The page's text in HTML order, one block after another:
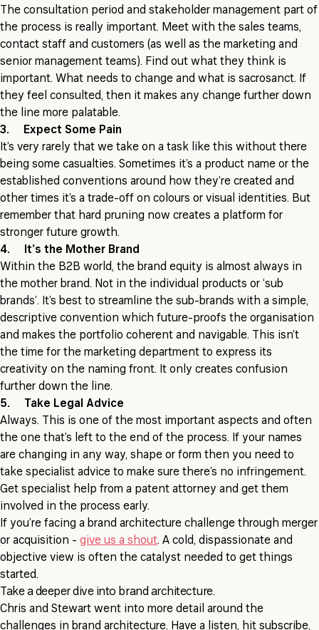
The consultation period and stakeholder management part of
the process is really important. Meet with the sales teams,
contact staff and customers (as well as the marketing and
senior management teams). Find out what they think is
important. What needs to change and what is sacrosanct. If
they feel consulted, then it makes any change further down
the line more palatable.
3. Expect Some Pain
It’s very rarely that we take on a task like this without there
being some casualties. Sometimes it’s a product name or the
established conventions around how they’re created and
other times it’s a trade-off on colours or visual identities. But
remember that hard pruning now creates a platform for
stronger future growth.
4. It’s the Mother Brand
Within the B2B world, the brand equity is almost always in
the mother brand. Not in the individual products or ‘sub
brands’. It’s best to streamline the sub-brands with a simple,
descriptive convention which future-proofs the organisation
and makes the portfolio coherent and navigable. This isn’t
the time for the marketing department to express its
creativity on the naming front. It only creates confusion
further down the line.
5. Take Legal Advice
Always. This is one of the most important aspects and often
the one that’s left to the end of the process. If your names
are changing in any way, shape or form then you need to
take specialist advice to make sure there’s no infringement.
Get specialist help from a patent attorney and get them
involved in the process early.
If you’re facing a brand architecture challenge through merger
or acquisition - give us a shout. A cold, dispassionate and
objective view is often the catalyst needed to get things
started.
Take a deeper dive into brand architecture.
Chris and Stewart went into more detail around the
challenges in brand architecture. Have a listen, hit subscribe,